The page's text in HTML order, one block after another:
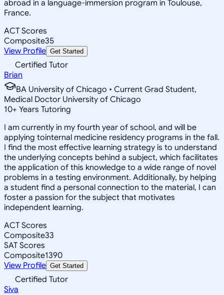
abroad in a language-immersion program in Toulouse,
France.
ACT Scores
Composite35
View Profile Get Started
Certified Tutor
Brian
BA University of Chicago • Current Grad Student,
Medical Doctor University of Chicago
10+ Years Tutoring
I am currently in my fourth year of school, and will be
applying tointernal medicine residency programs in the fall.
I find the most effective learning strategy is to understand
the underlying concepts behind a subject, which facilitates
the application of this knowledge to a wide range of novel
problems in a testing environment. Additionally, by helping
a student find a personal connection to the material, I can
foster a passion for the subject that motivates
independent learning.
ACT Scores
Composite33
SAT Scores
Composite1390
View Profile Get Started
Certified Tutor
Siva